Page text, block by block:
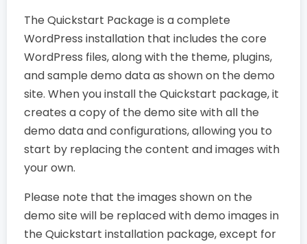
The Quickstart Package is a complete
WordPress installation that includes the core
WordPress files, along with the theme, plugins,
and sample demo data as shown on the demo
site. When you install the Quickstart package, it
creates a copy of the demo site with all the
demo data and configurations, allowing you to
start by replacing the content and images with
your own.
Please note that the images shown on the
demo site will be replaced with demo images in
the Quickstart installation package, except for